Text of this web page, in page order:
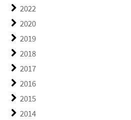
2022
2020
2019
2018
2017
2016
2015
2014